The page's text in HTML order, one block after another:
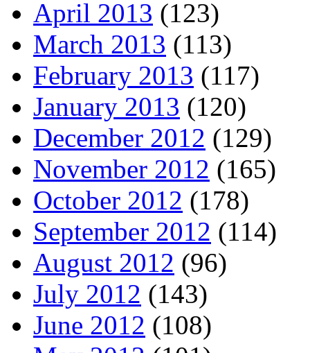
April 2013 (123)
March 2013 (113)
February 2013 (117)
January 2013 (120)
December 2012 (129)
November 2012 (165)
October 2012 (178)
September 2012 (114)
August 2012 (96)
July 2012 (143)
June 2012 (108)